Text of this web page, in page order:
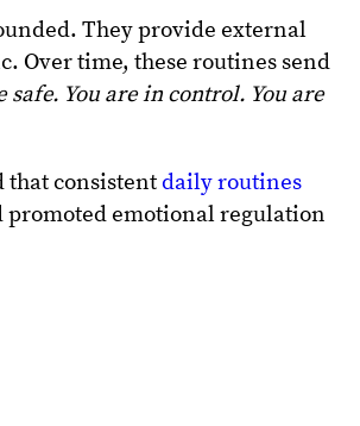
They provide external
Over time, these routines send
safe. You are in control. You are
that consistentdaily routines
promoted emotional regulation